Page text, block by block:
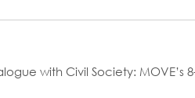
with Civil Society: MOVE’s